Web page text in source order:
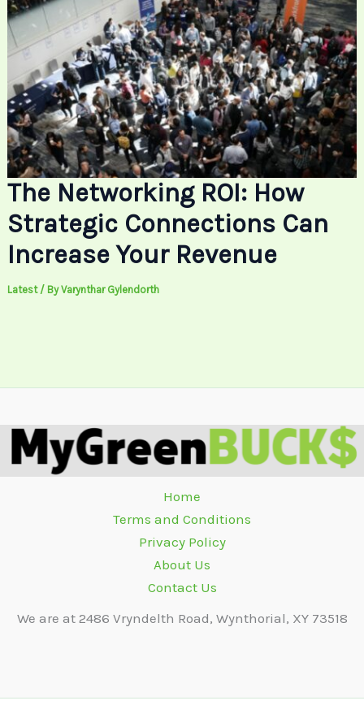
The Networking ROI: How
Strategic Connections Can
Increase Your Revenue
Latest/ ByVarynthar Gylendorth
Home
Terms and Conditions
Privacy Policy
About Us
Contact Us
We are at 2486 Vryndelth Road, Wynthorial, XY 73518